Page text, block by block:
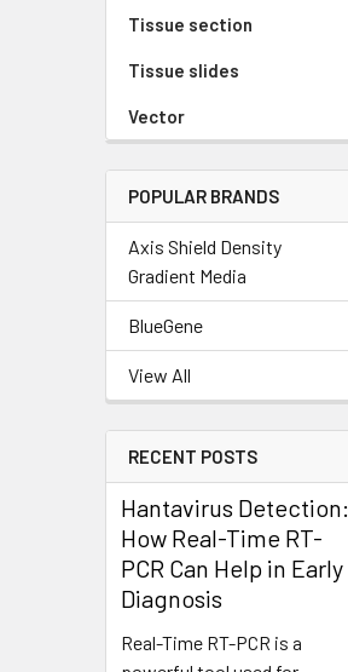
Tissue section
Tissue slides
Vector
POPULAR BRANDS
Axis Shield Density
Gradient Media
BlueGene
View All
RECENT POSTS
Hantavirus Detection:
How Real-Time RT-
PCR Can Help in Early
Diagnosis
Real-Time RT-PCR is a